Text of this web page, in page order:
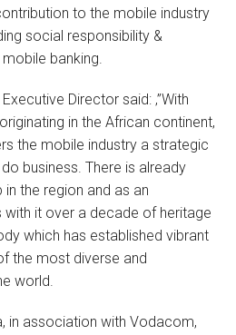
to the mobile industry
social responsibility &
banking.
Director said: ‚”With
in the African continent,
the mobile industry a strategic
business. There is already
the region and as an
with it over a decade of heritage
which has established vibrant
the most diverse and
world.
in association with Vodacom,